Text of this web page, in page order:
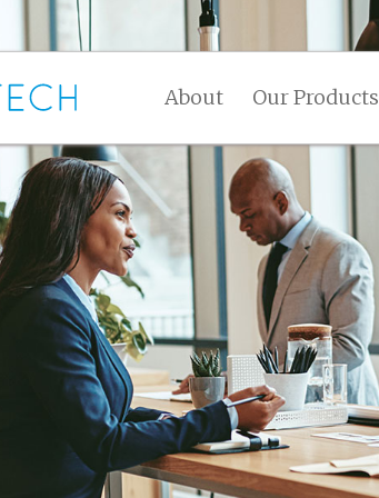
About Our Products